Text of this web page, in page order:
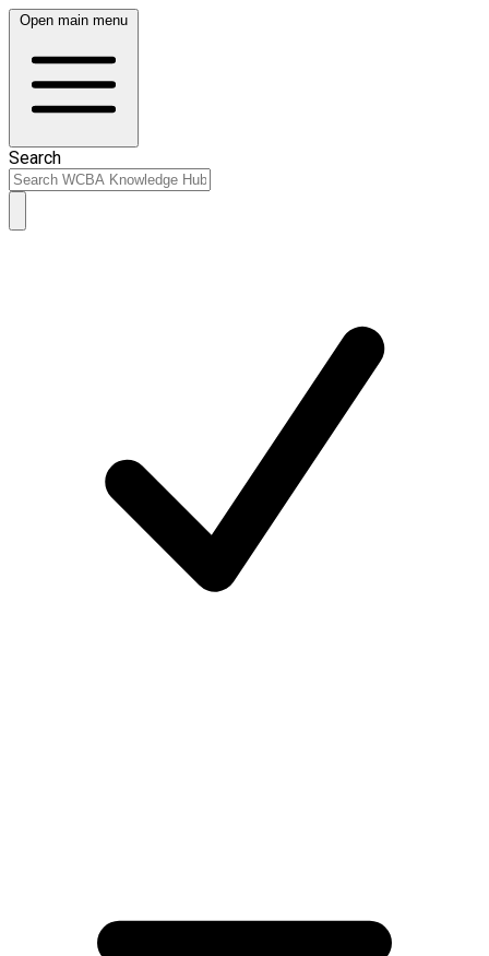
Open main menu
Search